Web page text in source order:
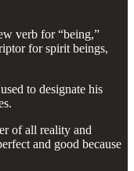
verb for “being,”
for spirit beings,
to designate his
of all reality and
and good because